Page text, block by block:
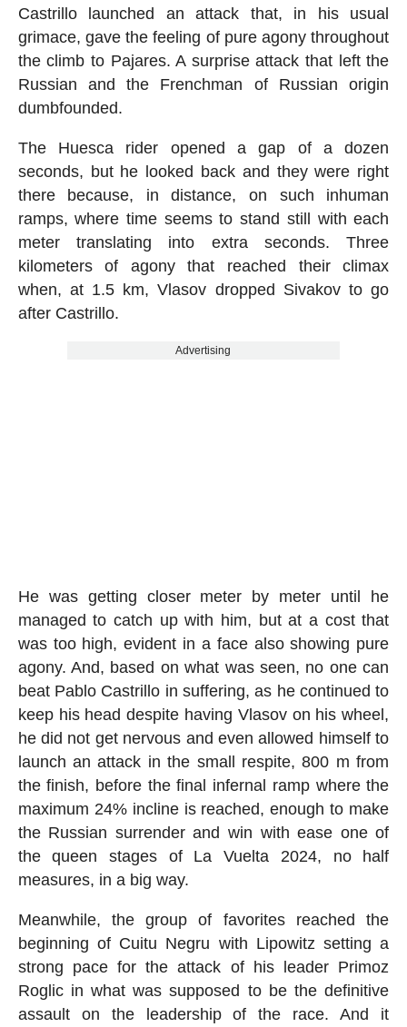
Castrillo launched an attack that, in his usual
grimace, gave the feeling of pure agony throughout
the climb to Pajares. A surprise attack that left the
Russian and the Frenchman of Russian origin
dumbfounded.
The Huesca rider opened a gap of a dozen
seconds, but he looked back and they were right
there because, in distance, on such inhuman
ramps, where time seems to stand still with each
meter translating into extra seconds. Three
kilometers of agony that reached their climax
when, at 1.5 km, Vlasov dropped Sivakov to go
after Castrillo.
Advertising
He was getting closer meter by meter until he
managed to catch up with him, but at a cost that
was too high, evident in a face also showing pure
agony. And, based on what was seen, no one can
beat Pablo Castrillo in suffering, as he continued to
keep his head despite having Vlasov on his wheel,
he did not get nervous and even allowed himself to
launch an attack in the small respite, 800 m from
the finish, before the final infernal ramp where the
maximum 24% incline is reached, enough to make
the Russian surrender and win with ease one of
the queen stages of La Vuelta 2024, no half
measures, in a big way.
Meanwhile, the group of favorites reached the
beginning of Cuitu Negru with Lipowitz setting a
strong pace for the attack of his leader Primoz
Roglic in what was supposed to be the definitive
assault on the leadership of the race. And it